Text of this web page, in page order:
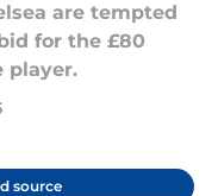
are tempted
for the £80
player.
source